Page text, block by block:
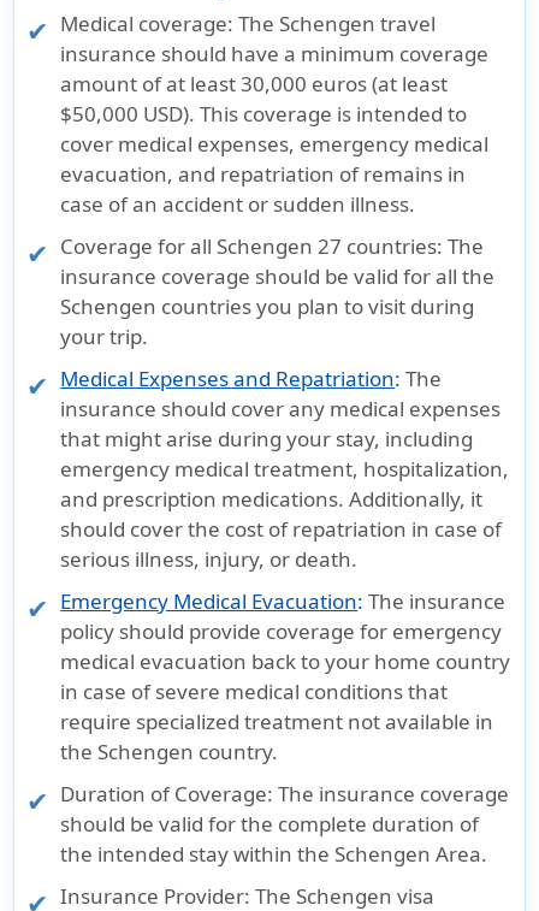
Medical coverage: The Schengen travel
insurance should have a minimum coverage
amount of at least 30,000 euros (at least
$50,000 USD). This coverage is intended to
cover medical expenses, emergency medical
evacuation, and repatriation of remains in
case of an accident or sudden illness.
Coverage for all Schengen 27 countries: The
insurance coverage should be valid for all the
Schengen countries you plan to visit during
your trip.
Medical Expenses and Repatriation: The
insurance should cover any medical expenses
that might arise during your stay, including
emergency medical treatment, hospitalization,
and prescription medications. Additionally, it
should cover the cost of repatriation in case of
serious illness, injury, or death.
Emergency Medical Evacuation: The insurance
policy should provide coverage for emergency
medical evacuation back to your home country
in case of severe medical conditions that
require specialized treatment not available in
the Schengen country.
Duration of Coverage: The insurance coverage
should be valid for the complete duration of
the intended stay within the Schengen Area.
Insurance Provider: The Schengen visa